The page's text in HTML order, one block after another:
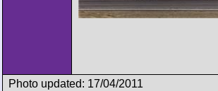
Photo updated: 17/04/2011